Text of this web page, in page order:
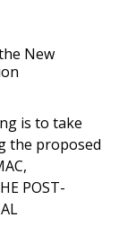
New
is to take
the proposed
POST-